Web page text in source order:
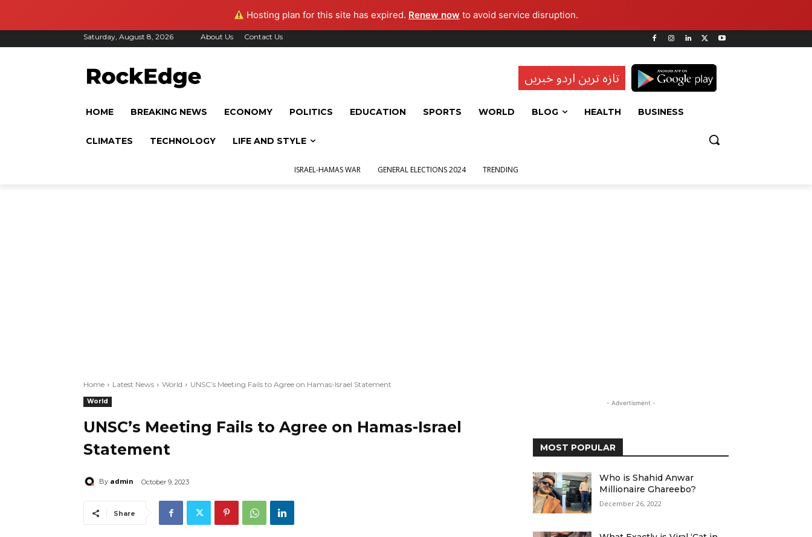
Hosting plan for this site has expired. Renew now to avoid service disruption.
Saturday, August 8, 2026 About Us Contact Us
تازہ ترین اردو خبریں
HOME BREAKING NEWS ECONOMY POLITICS EDUCATION SPORTS WORLD BLOG HEALTH BUSINESS
CLIMATES TECHNOLOGY LIFE AND STYLE
ISRAEL-HAMAS WAR GENERAL ELECTIONS 2024 TRENDING
Home Latest News World UNSC’s Meeting Fails to Agree on Hamas-Israel Statement
World
UNSC’s Meeting Fails to Agree on Hamas-Israel
Statement
By admin October 9, 2023
Share
- Advertisment -
MOST POPULAR
Who is Shahid Anwar
Millionaire Ghareebo?
December 26, 2022